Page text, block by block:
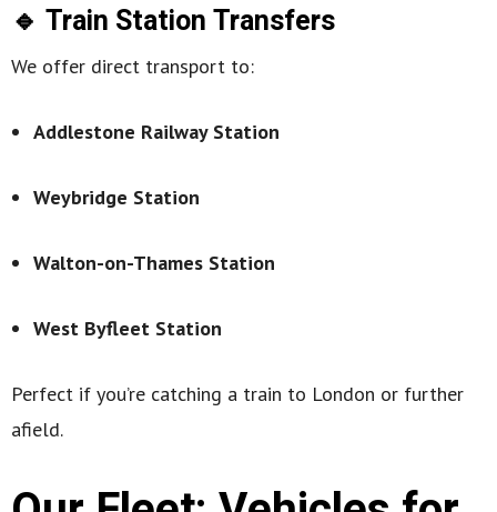
🔹 Train Station Transfers
We offer direct transport to:
Addlestone Railway Station
Weybridge Station
Walton-on-Thames Station
West Byfleet Station
Perfect if you’re catching a train to London or further
afield.